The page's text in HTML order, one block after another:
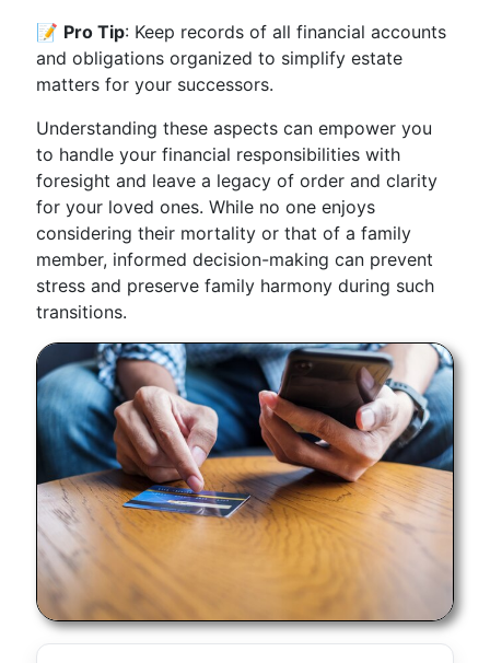
📝 Pro Tip: Keep records of all financial accounts
and obligations organized to simplify estate
matters for your successors.
Understanding these aspects can empower you
to handle your financial responsibilities with
foresight and leave a legacy of order and clarity
for your loved ones. While no one enjoys
considering their mortality or that of a family
member, informed decision-making can prevent
stress and preserve family harmony during such
transitions.